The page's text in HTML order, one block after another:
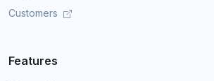
Customers
Features